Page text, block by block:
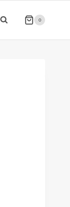
0